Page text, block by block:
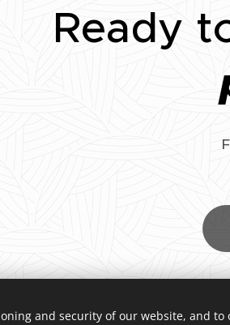
Ready
and security of our website, and to